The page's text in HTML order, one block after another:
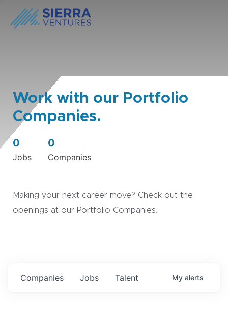
Work with our Portfolio
Companies.
0
Jobs
0
Companies
Making your next career move? Check out the
openings at our Portfolio Companies.
Jobs
Companies Talent My alerts